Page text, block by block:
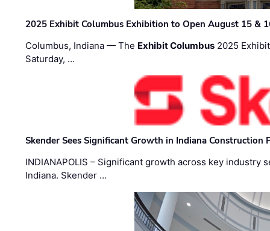
2025 Exhibit Columbus Exhibition to Open August 15 &
Columbus, Indiana — The Exhibit Columbus 2025
Saturday, …
Skender Sees Significant Growth in Indiana Construction
INDIANAPOLIS – Significant growth across key
Indiana. Skender …